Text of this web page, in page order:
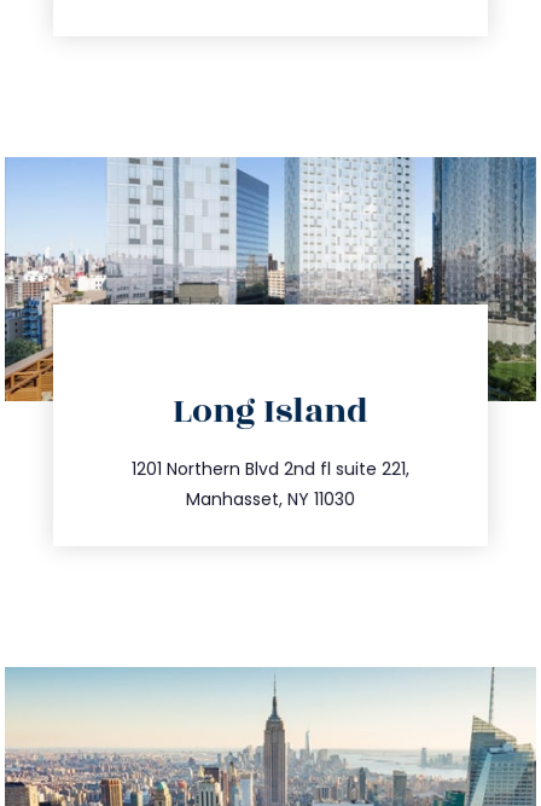
Long Island
1201 Northern Blvd 2nd fl suite 221,
Manhasset, NY 11030
516.693.9363
info@trustsandestate.com